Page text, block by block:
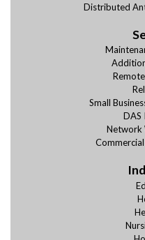
Distributed
Small
DAS
Network